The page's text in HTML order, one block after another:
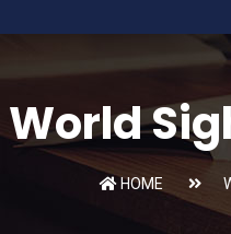
World
HOME